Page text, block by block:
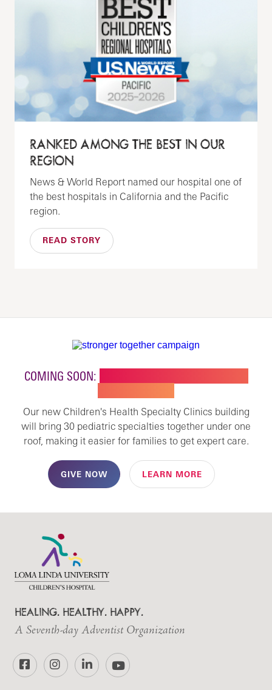
RANKED AMONG THE BEST IN OUR
REGION
News & World Report named our hospital one of
the best hospitals in California and the Pacific
region.
READ STORY
COMING SOON:
Our new Children's Health Specialty Clinics building
will bring 30 pediatric specialties together under one
roof, making it easier for families to get expert care.
GIVE NOW LEARN MORE
HEALING. HEALTHY. HAPPY.
A Seventh-day Adventist Organization
FacebookInstagramLinkedInYouTube